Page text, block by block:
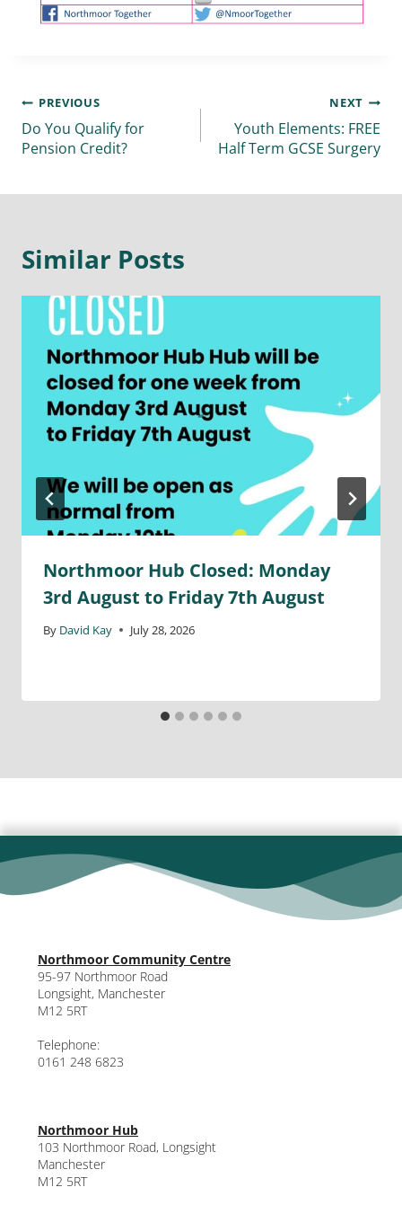
PREVIOUS
Do You Qualify for
Pension Credit?
NEXT
Youth Elements: FREE
Half Term GCSE Surgery
Similar Posts
Northmoor Hub Closed: Monday
3rd August to Friday 7th August
By David Kay July 28, 2026
Northmoor Community Centre
95-97 Northmoor Road
Longsight, Manchester
M12 5RT
Telephone:
0161 248 6823
Northmoor Hub
103 Northmoor Road, Longsight
Manchester
M12 5RT